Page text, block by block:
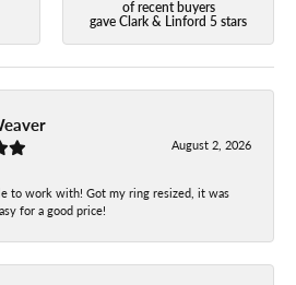
of recent buyers
gave Clark & Linford 5 stars
August 2, 2026
to work with! Got my ring resized, it was
for a good price!